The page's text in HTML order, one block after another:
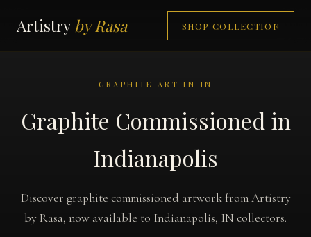
Artistry by Rasa SHOP COLLECTION
GRAPHITE ART IN IN
Graphite Commissioned in
Indianapolis
Discover graphite commissioned artwork from Artistry
by Rasa, now available to Indianapolis, IN collectors.